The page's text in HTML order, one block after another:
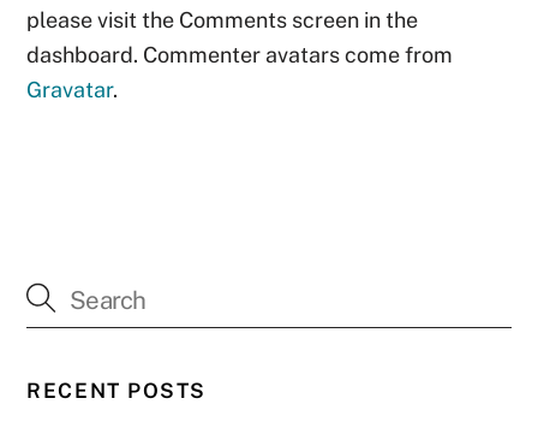
please visit the Comments screen in the
dashboard. Commenter avatars come from
Gravatar.
RECENT POSTS